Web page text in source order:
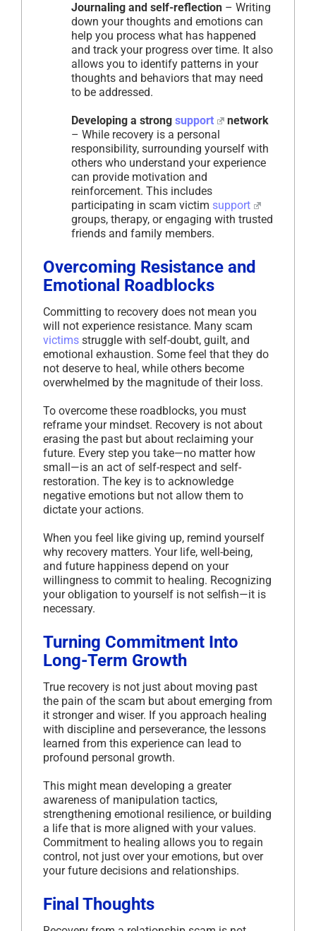
Journaling and self-reflection – Writing
down your thoughts and emotions can
help you process what has happened
and track your progress over time. It also
allows you to identify patterns in your
thoughts and behaviors that may need
to be addressed.
Developing a strong support
network
– While recovery is a personal
responsibility, surrounding yourself with
others who understand your experience
can provide motivation and
reinforcement. This includes
participating in scam victim support
groups, therapy, or engaging with trusted
friends and family members.
Overcoming Resistance and
Emotional Roadblocks
Committing to recovery does not mean you
will not experience resistance. Many scam
victims struggle with self-doubt, guilt, and
emotional exhaustion. Some feel that they do
not deserve to heal, while others become
overwhelmed by the magnitude of their loss.
To overcome these roadblocks, you must
reframe your mindset. Recovery is not about
erasing the past but about reclaiming your
future. Every step you take—no matter how
small—is an act of self-respect and self-
restoration. The key is to acknowledge
negative emotions but not allow them to
dictate your actions.
When you feel like giving up, remind yourself
why recovery matters. Your life, well-being,
and future happiness depend on your
willingness to commit to healing. Recognizing
your obligation to yourself is not selfish—it is
necessary.
Turning Commitment Into
Long-Term Growth
True recovery is not just about moving past
the pain of the scam but about emerging from
it stronger and wiser. If you approach healing
with discipline and perseverance, the lessons
learned from this experience can lead to
profound personal growth.
This might mean developing a greater
awareness of manipulation tactics,
strengthening emotional resilience, or building
a life that is more aligned with your values.
Commitment to healing allows you to regain
control, not just over your emotions, but over
your future decisions and relationships.
Final Thoughts